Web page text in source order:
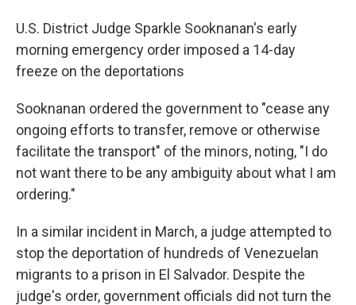
U.S. District Judge Sparkle Sooknanan's early
morning emergency order imposed a 14-day
freeze on the deportations
Sooknanan ordered the government to "cease any
ongoing efforts to transfer, remove or otherwise
facilitate the transport" of the minors, noting, "I do
not want there to be any ambiguity about what I am
ordering."
In a similar incident in March, a judge attempted to
stop the deportation of hundreds of Venezuelan
migrants to a prison in El Salvador. Despite the
judge's order, government officials did not turn the